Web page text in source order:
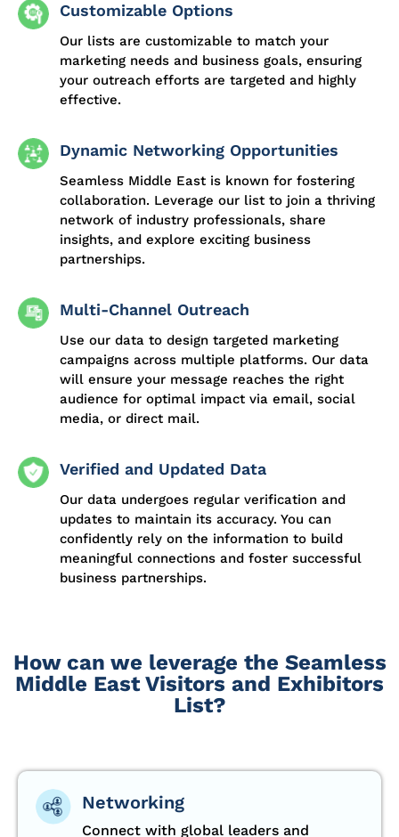
Customizable Options
Our lists are customizable to match your
marketing needs and business goals, ensuring
your outreach efforts are targeted and highly
effective.
Dynamic Networking Opportunities
Seamless Middle East is known for fostering
collaboration. Leverage our list to join a thriving
network of industry professionals, share
insights, and explore exciting business
partnerships.
Multi-Channel Outreach
Use our data to design targeted marketing
campaigns across multiple platforms. Our data
will ensure your message reaches the right
audience for optimal impact via email, social
media, or direct mail.
Verified and Updated Data
Our data undergoes regular verification and
updates to maintain its accuracy. You can
confidently rely on the information to build
meaningful connections and foster successful
business partnerships.
How can we leverage the Seamless
Middle East Visitors and Exhibitors
List?
Networking
Connect with global leaders and